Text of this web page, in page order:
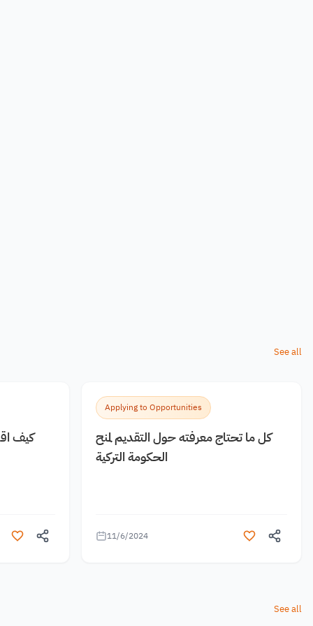
See all
كيف
Applying to Opportunities
كل ما تحتاج معرفته حول التقديم لمنح
الحكومة التركية
11/6/2024
See all